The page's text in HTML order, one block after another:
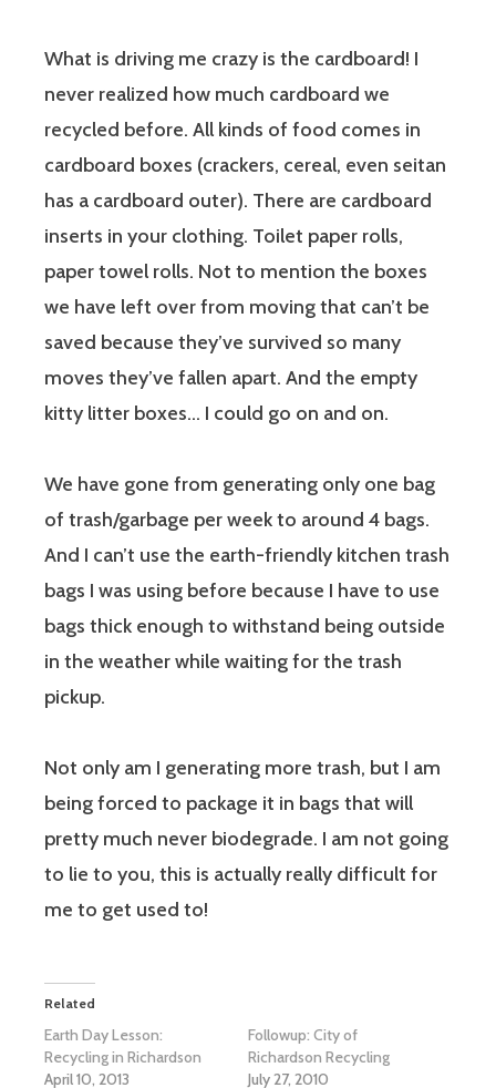
What is driving me crazy is the cardboard! I
never realized how much cardboard we
recycled before. All kinds of food comes in
cardboard boxes (crackers, cereal, even seitan
has a cardboard outer). There are cardboard
inserts in your clothing. Toilet paper rolls,
paper towel rolls. Not to mention the boxes
we have left over from moving that can’t be
saved because they’ve survived so many
moves they’ve fallen apart. And the empty
kitty litter boxes… I could go on and on.
We have gone from generating only one bag
of trash/garbage per week to around 4 bags.
And I can’t use the earth-friendly kitchen trash
bags I was using before because I have to use
bags thick enough to withstand being outside
in the weather while waiting for the trash
pickup.
Not only am I generating more trash, but I am
being forced to package it in bags that will
pretty much never biodegrade. I am not going
to lie to you, this is actually really difficult for
me to get used to!
Related
Earth Day Lesson:
Recycling in Richardson
April 10, 2013
Followup: City of
Richardson Recycling
July 27, 2010